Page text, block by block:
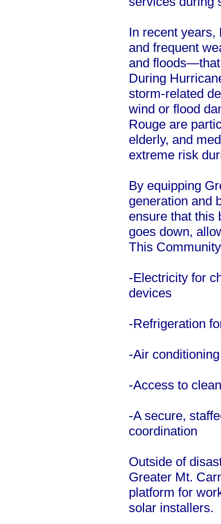
In recent years,
and frequent
and
During
storm-related
wind or flood
Rouge are
elderly, and
extreme risk
By equipping
generation and
ensure that this
goes down,
This
-Electricity for
devices
-Refrigeration
-Air
-Access to
-A secure,
coordination
Outside of
Greater Mt.
platform for
solar installers.